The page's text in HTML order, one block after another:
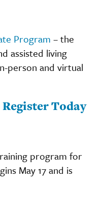
Program – the
assisted living
person and virtual
Today
program for
May 17 and is